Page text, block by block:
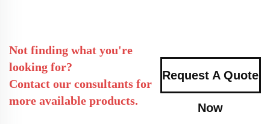
Not finding what you're
looking for?
Contact our consultants for
more available products.
Request A Quote
Now